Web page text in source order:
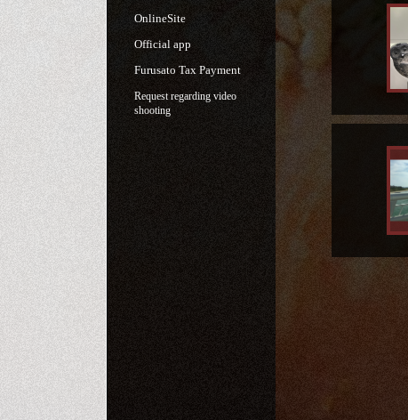
OnlineSite
Official app
Furusato Tax Payment
Request regarding video
shooting